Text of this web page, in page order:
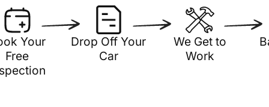
Your
Free
Drop Off Your
Car
We Get to
Work